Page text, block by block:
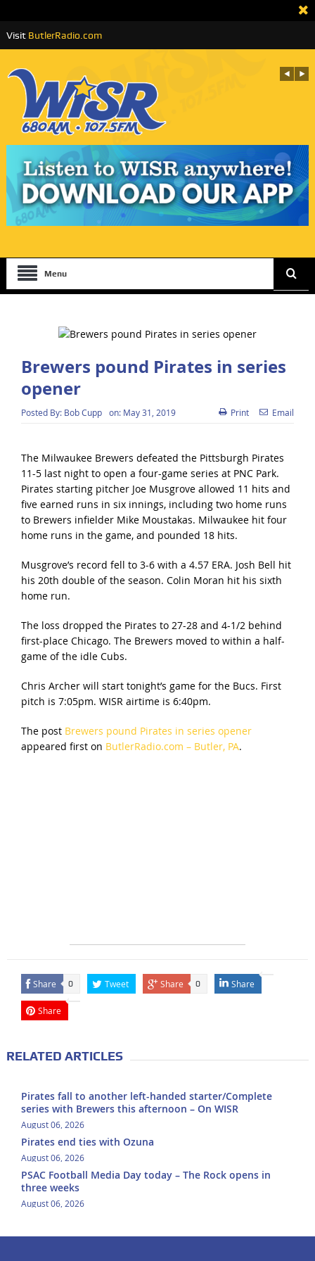
Visit ButlerRadio.com
Menu
Brewers pound Pirates in series
opener
Posted By: Bob Cupp on: May 31, 2019 Print Email
The Milwaukee Brewers defeated the Pittsburgh Pirates
11-5 last night to open a four-game series at PNC Park.
Pirates starting pitcher Joe Musgrove allowed 11 hits and
five earned runs in six innings, including two home runs
to Brewers infielder Mike Moustakas. Milwaukee hit four
home runs in the game, and pounded 18 hits.
Musgrove’s record fell to 3-6 with a 4.57 ERA. Josh Bell hit
his 20th double of the season. Colin Moran hit his sixth
home run.
The loss dropped the Pirates to 27-28 and 4-1/2 behind
first-place Chicago. The Brewers moved to within a half-
game of the idle Cubs.
Chris Archer will start tonight’s game for the Bucs. First
pitch is 7:05pm. WISR airtime is 6:40pm.
The post Brewers pound Pirates in series opener
appeared first on ButlerRadio.com – Butler, PA.
Share 0 Tweet Share 0 Share
Share
RELATED ARTICLES
Pirates fall to another left-handed starter/Complete
series with Brewers this afternoon – On WISR
August 06, 2026
Pirates end ties with Ozuna
August 06, 2026
PSAC Football Media Day today – The Rock opens in
three weeks
August 06, 2026